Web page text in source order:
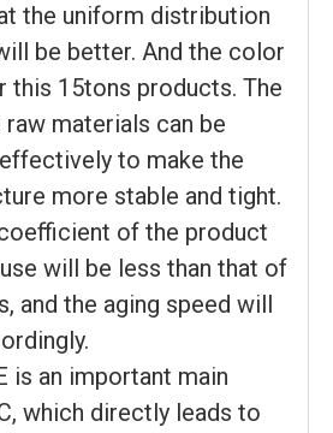
the uniform distribution
be better. And the color
this 15tons products. The
materials can be
to make the
more stable and tight.
of the product
will be less than that of
and the aging speed will
is an important main
which directly leads to